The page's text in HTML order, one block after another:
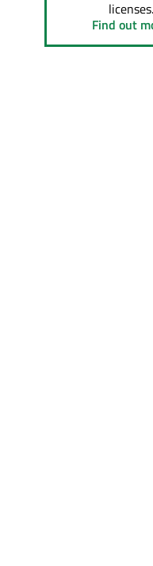
licenses.
Find out